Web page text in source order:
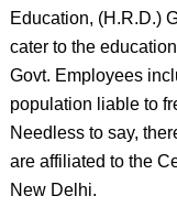
Education, (H.R.D.)
cater to the
Govt. Employees
population liable to
Needless to say,
are affiliated to the
New Delhi.